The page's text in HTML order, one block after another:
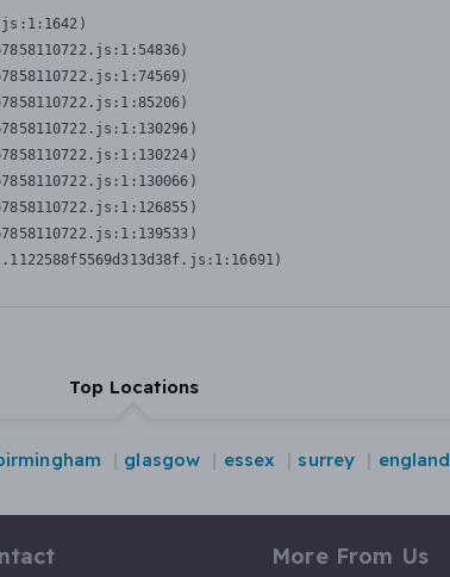
Top Locations
glasgow essex surrey england
More From Us